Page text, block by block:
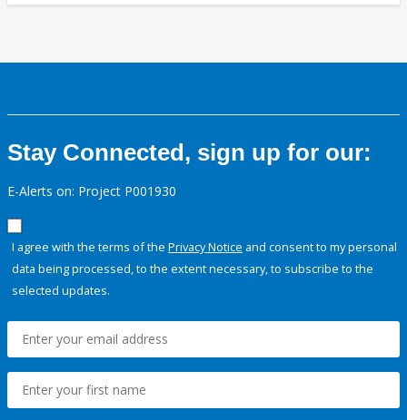
Stay Connected, sign up for our:
E-Alerts on: Project P001930
I agree with the terms of the Privacy Notice and consent to my personal
data being processed, to the extent necessary, to subscribe to the
selected updates.